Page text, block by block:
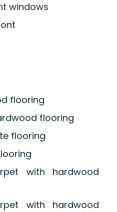
windows
flooring
flooring
flooring
with hardwood
with hardwood